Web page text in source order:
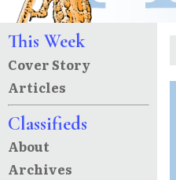
This Week
Cover Story
Articles
Classifieds
About
Archives